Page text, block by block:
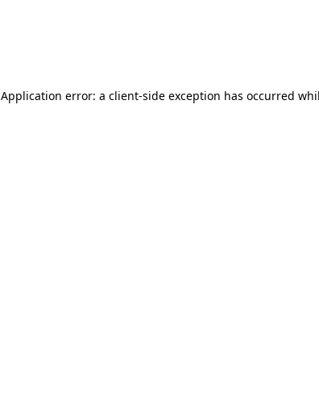
Application error: a client-side exception has occurred